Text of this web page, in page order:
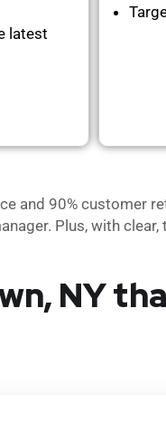
latest
and 90% customer
Plus, with clear,
NY